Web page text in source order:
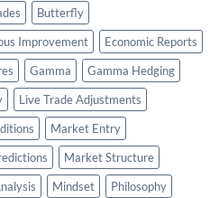
Butterfly
Improvement
Economic Reports
Gamma
Gamma Hedging
Live Trade Adjustments
Market Entry
Market Structure
Mindset
Philosophy